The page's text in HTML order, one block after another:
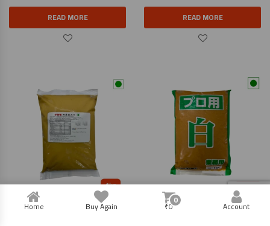
READ MORE READ MORE
Saikyo Miso Paste – 1kg Miso Paste White – 1kg
Home Buy Again 0
₹0 Account